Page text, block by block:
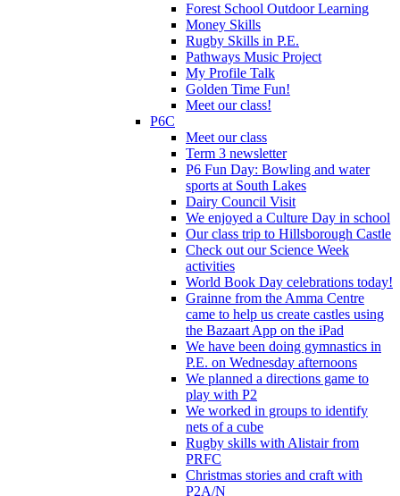
Forest School Outdoor Learning
Money Skills
Rugby Skills in P.E.
Pathways Music Project
My Profile Talk
Golden Time Fun!
Meet our class!
P6C
Meet our class
Term 3 newsletter
P6 Fun Day: Bowling and water
sports at South Lakes
Dairy Council Visit
We enjoyed a Culture Day in school
Our class trip to Hillsborough Castle
Check out our Science Week
activities
World Book Day celebrations today!
Grainne from the Amma Centre
came to help us create castles using
the Bazaart App on the iPad
We have been doing gymnastics in
P.E. on Wednesday afternoons
We planned a directions game to
play with P2
We worked in groups to identify
nets of a cube
Rugby skills with Alistair from
PRFC
Christmas stories and craft with
P2A/N